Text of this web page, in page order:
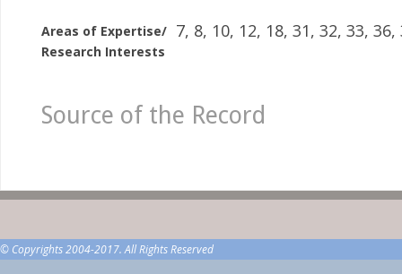
Areas of Expertise/
Research Interests
7, 8, 10, 12, 18, 31, 32, 33, 36,
Source of the Record
© Copyrights 2004-2017. All Rights Reserved